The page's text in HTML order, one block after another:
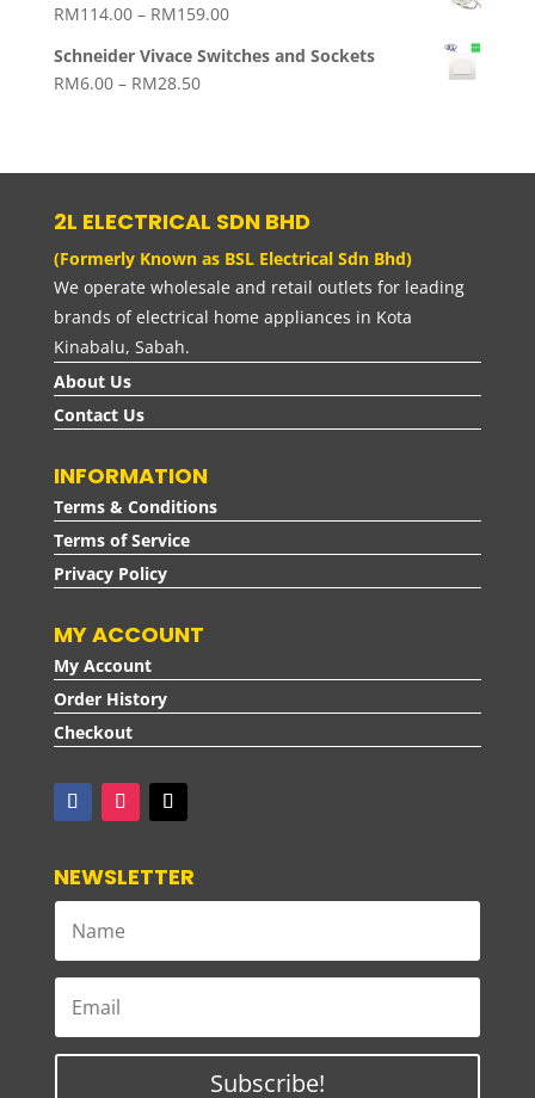
RM114.00 – RM159.00Price
RM114.00
Schneider Vivace Switches and Sockets
RM6.00 – RM28.50Price
2L ELECTRICAL SDN BHD
(Formerly Known as BSL Electrical Sdn Bhd)
We operate wholesale and retail outlets for leading
brands of electrical home appliances in Kota
Kinabalu, Sabah.
About Us
Contact Us
INFORMATION
Terms & Conditions
Terms of Service
Privacy Policy
MY ACCOUNT
My Account
Order History
Checkout
NEWSLETTER
Subscribe!